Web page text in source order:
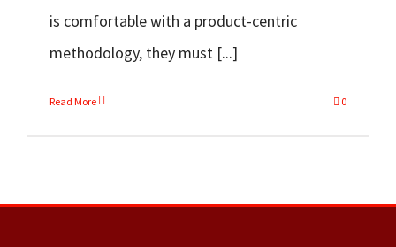
is comfortable with a product-centric
methodology, they must [...]
Read More 0